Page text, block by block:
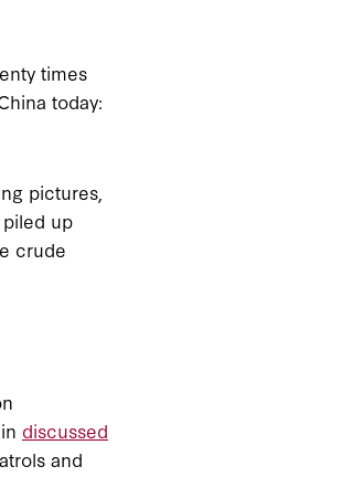
times
today:
pictures,
up
crude
discussed
and